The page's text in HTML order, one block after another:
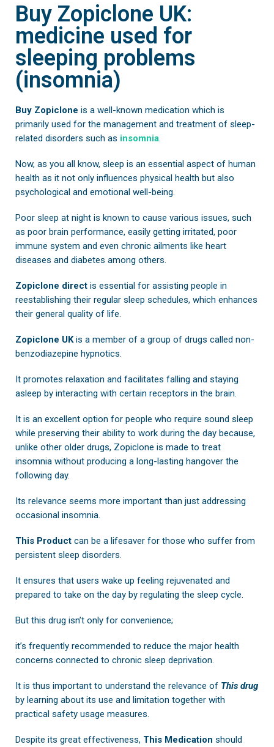
Buy Zopiclone UK:
medicine used for
sleeping problems
(insomnia)
Buy Zopiclone is a well-known medication which is
primarily used for the management and treatment of sleep-
related disorders such as insomnia
Now, as you all know, sleep is an essential aspect of human
health as it not only influences physical health but also
psychological and emotional well-being.
Poor sleep at night is known to cause various issues, such
as poor brain performance, easily getting irritated, poor
immune system and even chronic ailments like heart
diseases and diabetes among others.
Zopiclone direct is essential for assisting people in
reestablishing their regular sleep schedules, which enhances
their general quality of life.
Zopiclone UKis a member of a group of drugs called non-
benzodiazepine hypnotics.
It promotes relaxation and facilitates falling and staying
asleep by interacting with certain receptors in the brain.
It is an excellent option for people who require sound sleep
while preserving their ability to work during the day because,
unlike other older drugs, Zopiclone is made to treat
insomnia without producing a long-lasting hangover the
following day.
Its relevance seems more important than just addressing
occasional insomnia.
This Product can be a lifesaver for those who suffer from
persistent sleep disorders.
It ensures that users wake up feeling rejuvenated and
prepared to take on the day by regulating the sleep cycle.
But this drug isn’t only for convenience;
it’s frequently recommended to reduce the major health
concerns connected to chronic sleep deprivation.
It is thus important to understand the relevance of This drug
by learning about its use and limitation together with
practical safety usage measures.
Despite its great effectiveness, This Medication should